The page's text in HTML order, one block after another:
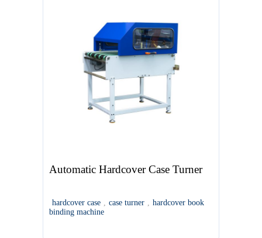
Automatic Hardcover Case Turner
hardcover case , case turner , hardcover book
binding machine